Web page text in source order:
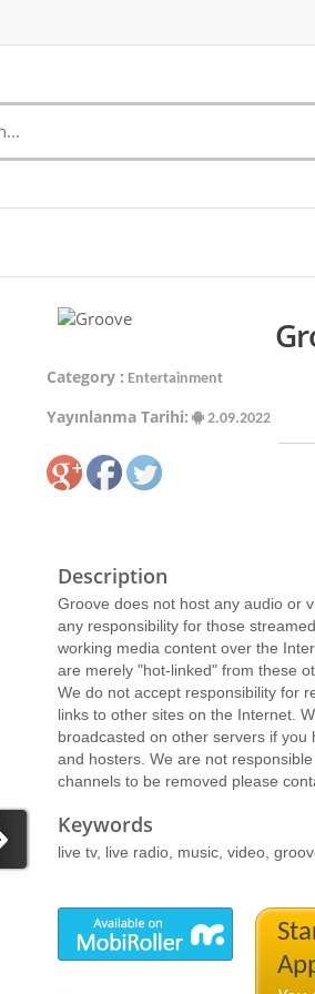
Category : Entertainment
Yayınlanma Tarihi: 2.09.2022
Description
Groove does not host any audio or
any responsibility for those
working media content over the
are merely "hot-linked" from these
We do not accept responsibility for
links to other sites on the Internet.
broadcasted on other servers if
and hosters. We are not
channels to be removed please
Keywords
live tv, live radio, music, video,